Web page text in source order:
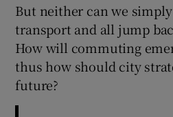
But neither can we
transport and all jump
How will commuting
thus how should city
future?